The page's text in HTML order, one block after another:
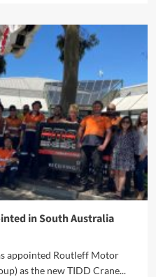
in South Australia
appointed Routleff Motor
as the new TIDD Crane...